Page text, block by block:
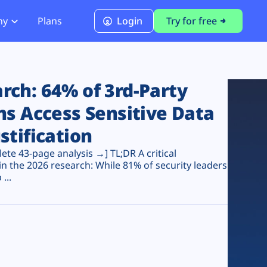
PCI DSS 4.0.1 Compliance
Plans Login Try for free
64% of 3rd-Party
Access Sensitive Data
43-page analysis →] TL;DR A critical
the 2026 research: While 81% of security leaders
...